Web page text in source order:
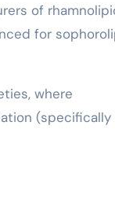
of
for
where
(specifically